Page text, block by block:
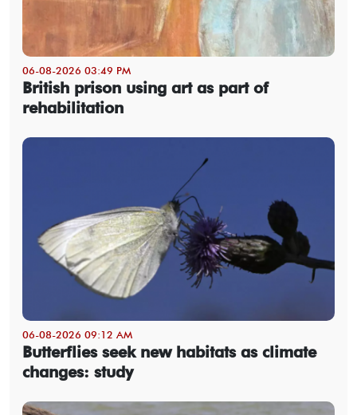
06-08-2026 03:49 PM
British prison using art as part of
rehabilitation
06-08-2026 09:12 AM
Butterflies seek new habitats as climate
changes: study